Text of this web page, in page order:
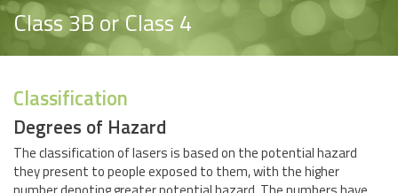
Class 3B or Class 4
Classification
Degrees of Hazard
The classification of lasers is based on the potential hazard
they present to people exposed to them, with the higher